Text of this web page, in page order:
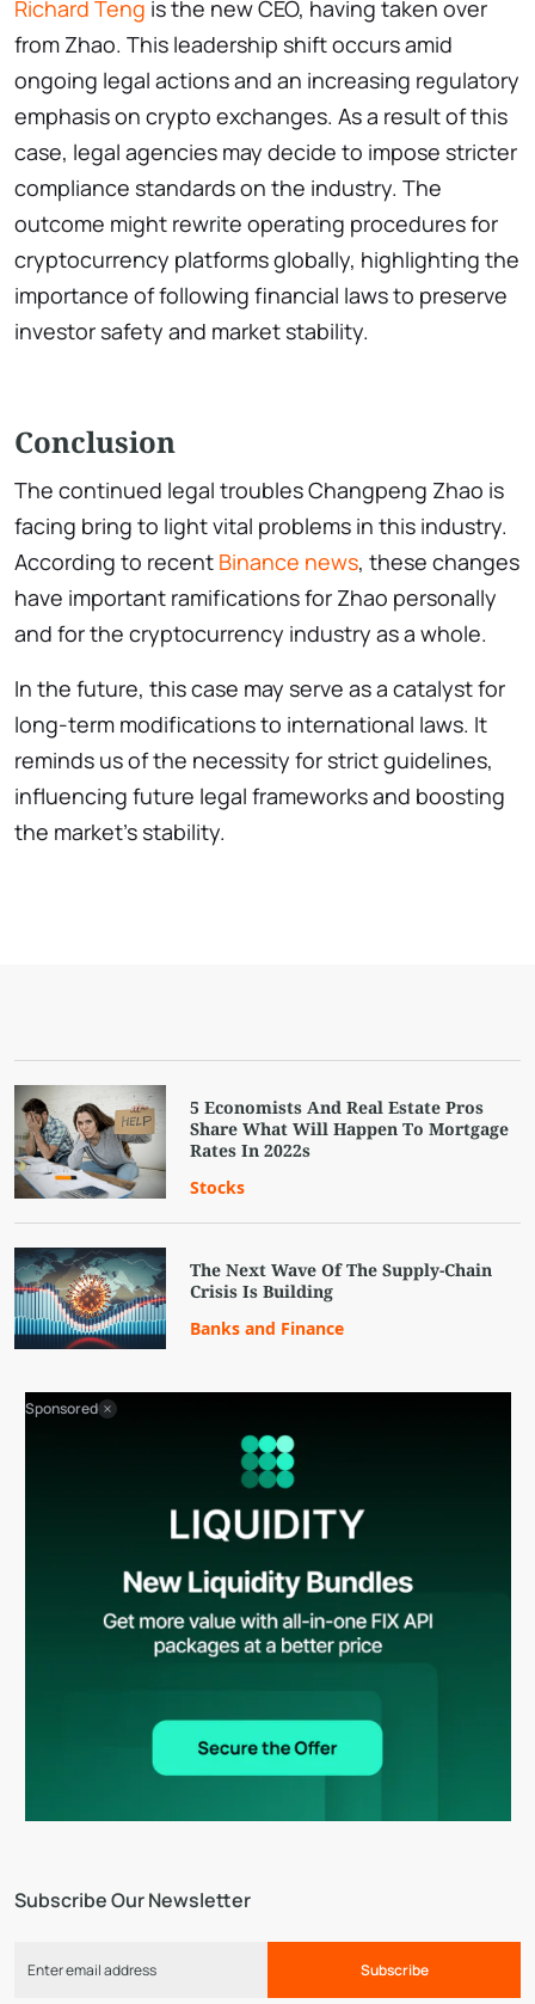
Richard Teng is the new CEO, having taken over
from Zhao. This leadership shift occurs amid
ongoing legal actions and an increasing regulatory
emphasis on crypto exchanges. As a result of this
case, legal agencies may decide to impose stricter
compliance standards on the industry. The
outcome might rewrite operating procedures for
cryptocurrency platforms globally, highlighting the
importance of following financial laws to preserve
investor safety and market stability.
Conclusion
The continued legal troubles Changpeng Zhao is
facing bring to light vital problems in this industry.
According to recent Binance news, these changes
have important ramifications for Zhao personally
and for the cryptocurrency industry as a whole.
In the future, this case may serve as a catalyst for
long-term modifications to international laws. It
reminds us of the necessity for strict guidelines,
influencing future legal frameworks and boosting
the market’s stability.
Subscribe Our Newsletter
Subscribe
5 Economists And Real Estate Pros
Share What Will Happen To Mortgage
Rates In 2022s
Stocks
The Next Wave Of The Supply-Chain
Crisis Is Building
Banks and Finance
Sponsored